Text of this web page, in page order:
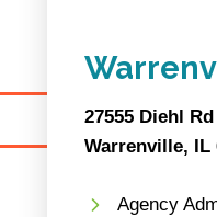
27555 Diehl Rd
Warrenville, IL
Agency